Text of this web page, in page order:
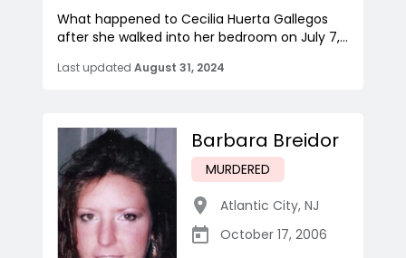
What happened to Cecilia Huerta Gallegos
after she walked into her bedroom on July 7,...
Last updated August 31, 2024
Barbara Breidor
MURDERED
Atlantic City, NJ
October 17, 2006